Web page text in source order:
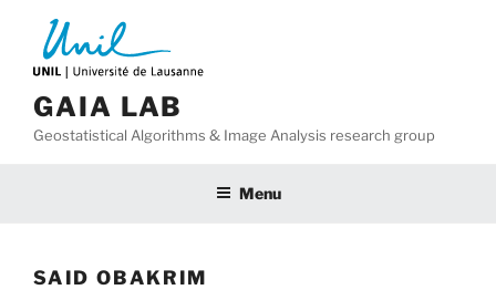
content
GAIA LAB
Geostatistical Algorithms & Image Analysis research group
Menu
SAID OBAKRIM